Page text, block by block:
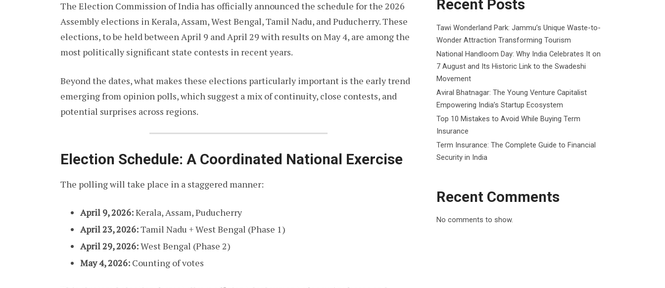
The Election Commission of India has officially announced the schedule for the 2026
Assembly elections in Kerala, Assam, West Bengal, Tamil Nadu, and Puducherry. These
elections, to be held between April 9 and April 29 with results on May 4, are among the
most politically significant state contests in recent years.
Beyond the dates, what makes these elections particularly important is the early trend
emerging from opinion polls, which suggest a mix of continuity, close contests, and
potential surprises across regions.
Election Schedule: A Coordinated National Exercise
The polling will take place in a staggered manner:
April 9, 2026:Kerala, Assam, Puducherry
April 23, 2026:Tamil Nadu + West Bengal (Phase 1)
April 29, 2026:West Bengal (Phase 2)
May 4, 2026: Counting of votes
Recent Posts
Tawi Wonderland Park: Jammu’s Unique Waste-to-
Wonder Attraction Transforming Tourism
National Handloom Day: Why India Celebrates It on
7 August and Its Historic Link to the Swadeshi
Movement
Aviral Bhatnagar: The Young Venture Capitalist
Empowering India’s Startup Ecosystem
Top 10 Mistakes to Avoid While Buying Term
Insurance
Term Insurance: The Complete Guide to Financial
Security in India
Recent Comments
No comments to show.